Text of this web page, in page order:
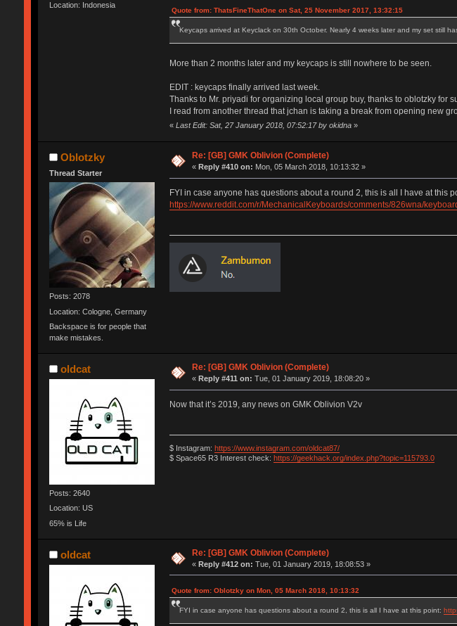
Location: Indonesia
Quote from: ThatsFineThatOne on Sat, 25 November 2017, 13:32:15
Keycaps arrived at Keyclack on 30th October. Nearly 4 weeks later and my set still
More than 2 months later and my keycaps is still nowhere to be seen.
EDIT : keycaps finally arrived last week.
Thanks to Mr. priyadi for organizing local group buy, thanks to oblotzky
I read from another thread that jchan is taking a break from opening new
« Last Edit: Sat, 27 January 2018, 07:52:17 by okidna»
Oblotzky
Thread Starter
Posts: 2078
Location: Cologne, Germany
Backspace is for people that
make mistakes.
Re: [GB] GMK Oblivion (Complete)
«Reply #410 on: Mon, 05 March 2018, 10:13:32 »
FYI in case anyone has questions about a round 2, this is all I have at this
https://www.reddit.com/r/MechanicalKeyboards/comments/826wna/
oldcat
Posts: 2640
Location: US
65% is Life
Re: [GB] GMK Oblivion (Complete)
«Reply #411 on: Tue, 01 January 2019, 18:08:20 »
Now that it’s 2019, any news on GMK Oblivion V2v
$ Instagram: https://www.instagram.com/oldcat87/
$ Space65 R3 Interest check: https://geekhack.org/index.php?topic=115793.0
oldcat Re: [GB] GMK Oblivion (Complete)
«Reply #412 on: Tue, 01 January 2019, 18:08:53 »
Quote from: Oblotzky on Mon, 05 March 2018, 10:13:32
FYI in case anyone has questions about a round 2, this is all I have at this point: